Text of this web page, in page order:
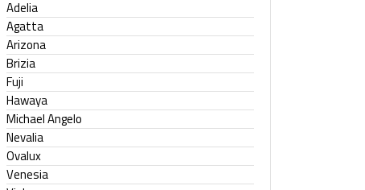
Adelia
Agatta
Arizona
Brizia
Fuji
Hawaya
Michael Angelo
Nevalia
Ovalux
Venesia